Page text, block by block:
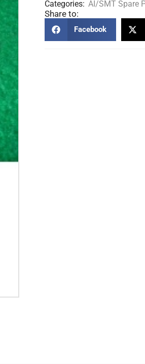
Categories: AI/SMT Spare
Share to:
Facebook